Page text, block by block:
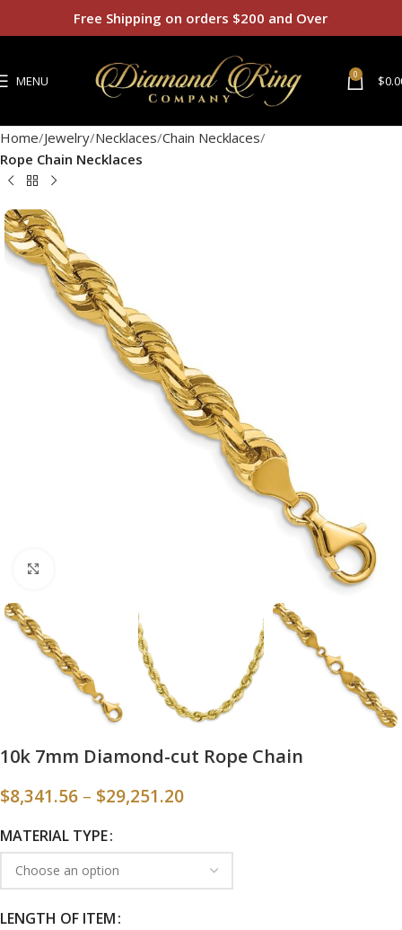
MENU 0 $
Home Jewelry Necklaces Chain Necklaces
Rope Chain Necklaces
10k 7mm Diamond-cut Rope Chain
$8,341.56 – $29,251.20
MATERIAL TYPE
LENGTH OF ITEM
Free Shipping on orders $200 and Over